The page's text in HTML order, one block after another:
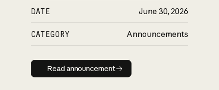
DATE June 30, 2026
CATEGORY Announcements
Read announcement
Read announcement